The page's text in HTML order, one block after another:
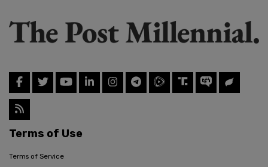
Terms of Use
Terms of Service